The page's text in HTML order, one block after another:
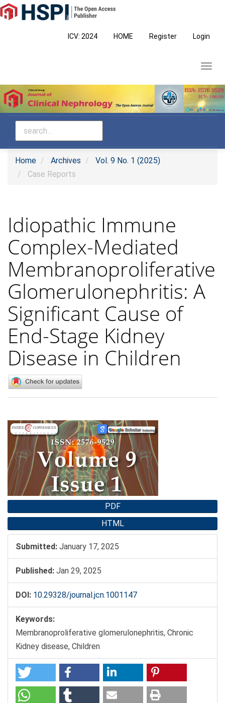
Main
Navigation
ICV: 2024 HOME Register Login
Home Archives
Vol. 9 No. 1 (2025)
Case Reports
Idiopathic Immune
Complex-Mediated
Membranoproliferative
Glomerulonephritis: A
Significant Cause of
End-Stage Kidney
Disease in Children
Article
Sidebar
PDF
HTML
Submitted: January 17, 2025
Published: Jan 29, 2025
DOI: 10.29328/journal.jcn.1001147
Keywords:
Membranoproliferative glomerulonephritis, Chronic
Kidney disease, Children